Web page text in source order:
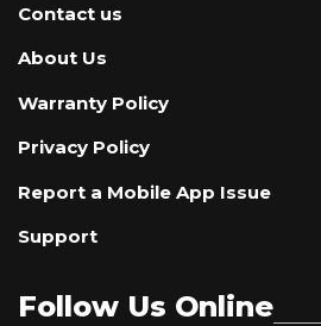
Contact us
About Us
Warranty Policy
Privacy Policy
Report a Mobile App Issue
Support
Follow Us Online